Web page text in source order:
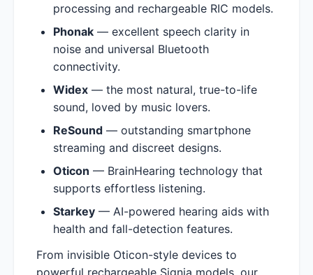
processing and rechargeable RIC models.
Phonak — excellent speech clarity in
noise and universal Bluetooth
connectivity.
Widex — the most natural, true-to-life
sound, loved by music lovers.
ReSound — outstanding smartphone
streaming and discreet designs.
Oticon — BrainHearing technology that
supports effortless listening.
Starkey — AI-powered hearing aids with
health and fall-detection features.
From invisible Oticon-style devices to
powerful rechargeable Signia models, our